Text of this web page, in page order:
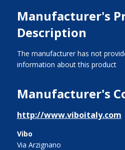
Manufacturer's
Description
The manufacturer has not
information about this product
Manufacturer's
http://www.viboitaly.com
Vibo
Via Arzignano